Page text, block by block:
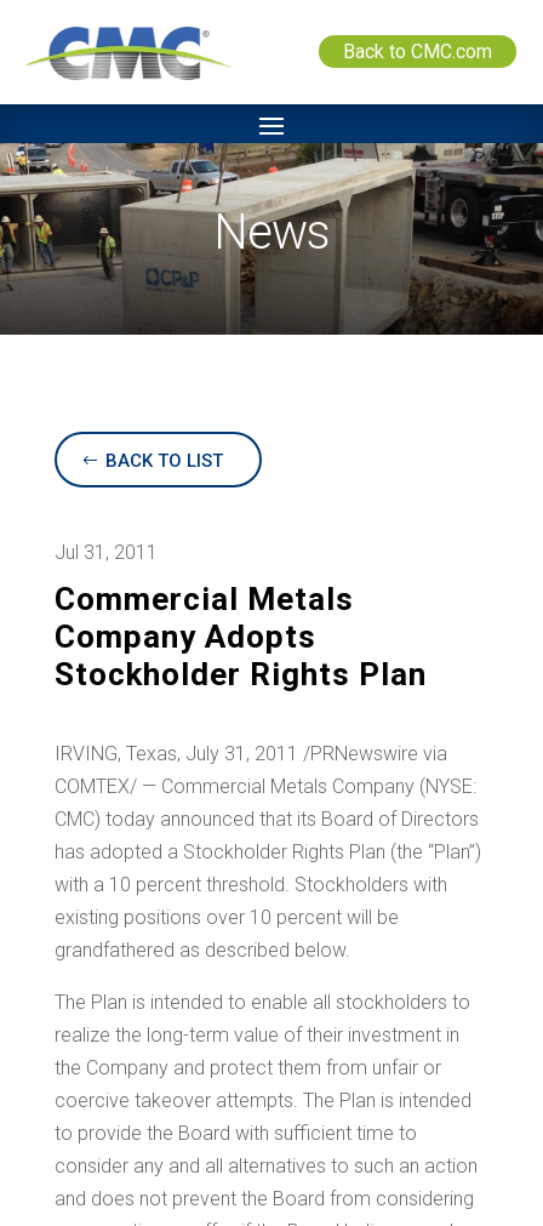
Back to CMC.com
News
BACK TO LIST
Jul 31, 2011
Commercial Metals
Company Adopts
Stockholder Rights Plan
IRVING, Texas, July 31, 2011 /PRNewswire via
COMTEX/ — Commercial Metals Company (NYSE:
CMC) today announced that its Board of Directors
has adopted a Stockholder Rights Plan (the “Plan”)
with a 10 percent threshold. Stockholders with
existing positions over 10 percent will be
grandfathered as described below.
The Plan is intended to enable all stockholders to
realize the long-term value of their investment in
the Company and protect them from unfair or
coercive takeover attempts. The Plan is intended
to provide the Board with sufficient time to
consider any and all alternatives to such an action
and does not prevent the Board from considering